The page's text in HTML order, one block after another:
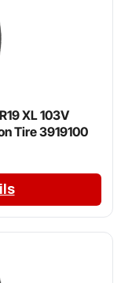
XL 103V
Tire 3919100